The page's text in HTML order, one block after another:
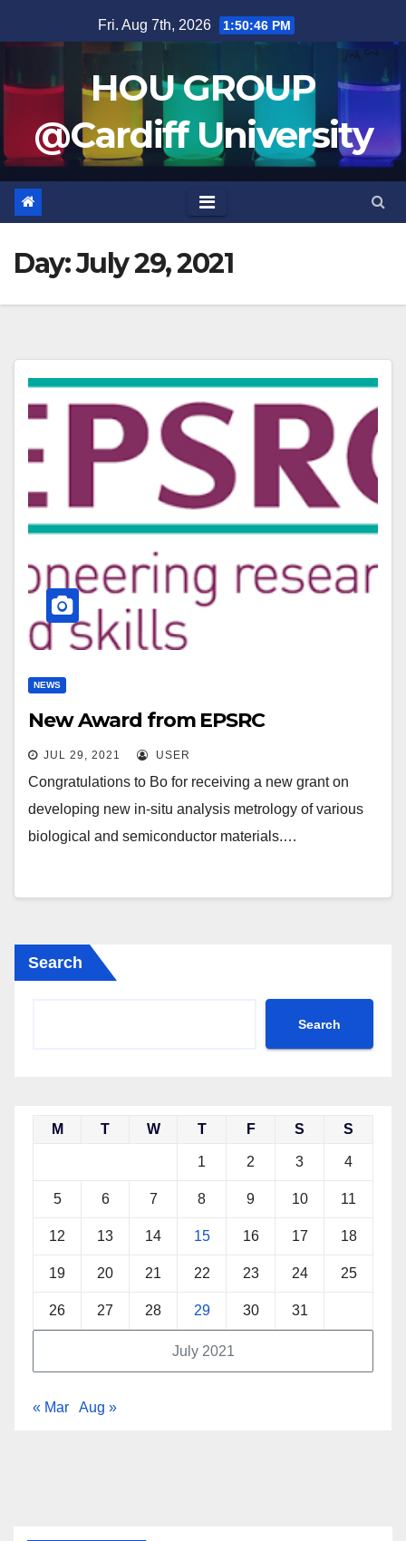
to
Fri. Aug 7th, 2026 1:50:46 PM
HOU GROUP
@Cardiff University
Day:July 29, 2021
NEWS
New Award from EPSRC
JUL 29, 2021 USER
Congratulations to Bo for receiving a new grant on
developing new in-situ analysis metrology of various
biological and semiconductor materials.…
Search
Search
July 2021
M T W T F S S
1 2 3 4
5 6 7 8 9 10 11
12 13 14 15 16 17 18
19 20 21 22 23 24 25
26 27 28 29 30 31
« Mar Aug »